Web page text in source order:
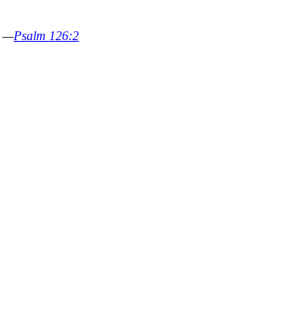
—Psalm 126:2